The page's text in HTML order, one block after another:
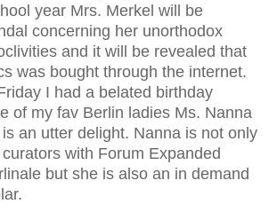
year Mrs. Merkel will be
concerning her unorthodox
and it will be revealed that
was bought through the internet.
I had a belated birthday
of my fav Berlin ladies Ms. Nanna
an utter delight. Nanna is not only
with Forum Expanded
but she is also an in demand